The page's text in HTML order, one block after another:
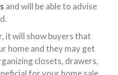
and will be able to advise
it will show buyers that
home and they may get
closets, drawers,